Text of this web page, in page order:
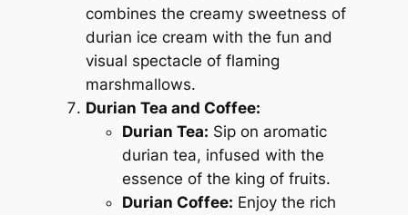
combines the creamy sweetness of
durian ice cream with the fun and
visual spectacle of flaming
marshmallows.
Durian Tea and Coffee:
Durian Tea: Sip on aromatic
durian tea, infused with the
essence of the king of fruits.
Durian Coffee: Enjoy the rich